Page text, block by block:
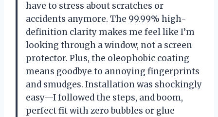
have to stress about scratches or
accidents anymore. The 99.99% high-
definition clarity makes me feel like I’m
looking through a window, not a screen
protector. Plus, the oleophobic coating
means goodbye to annoying fingerprints
and smudges. Installation was shockingly
easy—I followed the steps, and boom,
perfect fit with zero bubbles or glue